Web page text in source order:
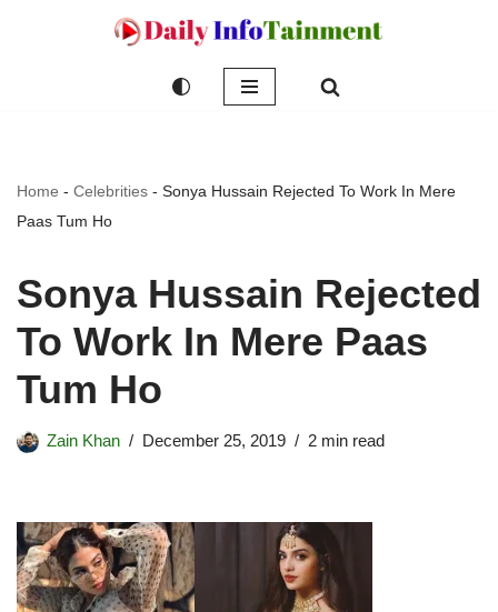
Home - Celebrities - Sonya Hussain Rejected To Work In Mere
Paas Tum Ho
Sonya Hussain Rejected
To Work In Mere Paas
Tum Ho
Zain Khan December 25, 2019 2 min read